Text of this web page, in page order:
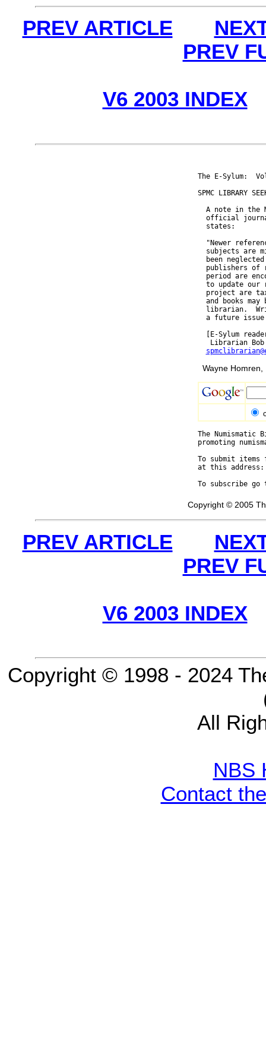
PREV ARTICLE
PREV
V6 2003 INDEX
The E-Sylum:
SPMC LIBRARY
A note in the
official
  states:
"Newer
subjects are
been
publishers of
period are
to update our
project are
and books may
librarian.
a future
[E-Sylum
Librarian
Wayne Homren,
The
promoting
To submit
at this
To subscribe
Copyright © 2005
PREV ARTICLE
PREV
V6 2003 INDEX
Copyright © 1998 - 2024
All
NBS
Contact